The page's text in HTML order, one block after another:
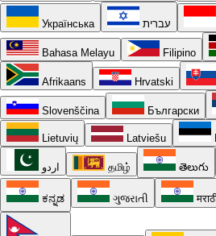
Українська עברית
Bahasa Melayu Filipino
Afrikaans Hrvatski
Slovenščina Български
Lietuvių Latviešu
اردو தமிழ் తెలుగు
ಕನ್ನಡ ગુજરાતી